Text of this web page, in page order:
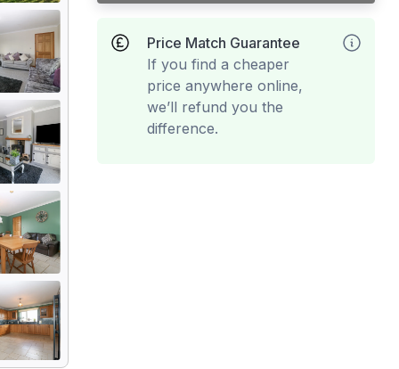
Price Match Guarantee
If you find a cheaper
price anywhere online,
we’ll refund you the
difference.